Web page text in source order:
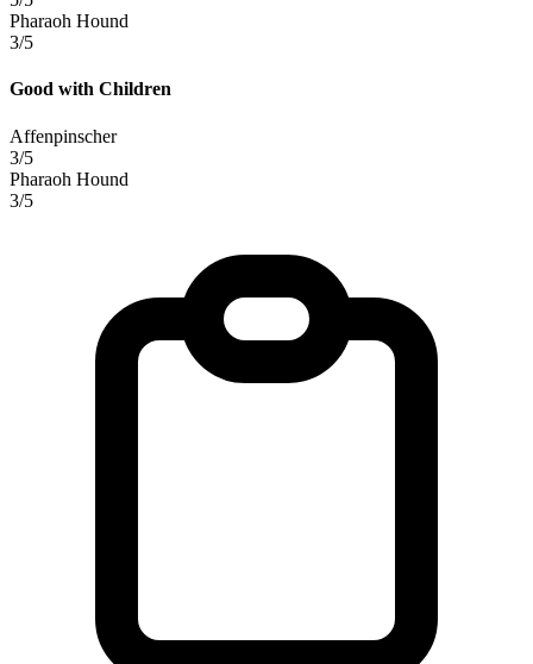
Pharaoh Hound
3/5
Good with Children
Affenpinscher
3/5
Pharaoh Hound
3/5